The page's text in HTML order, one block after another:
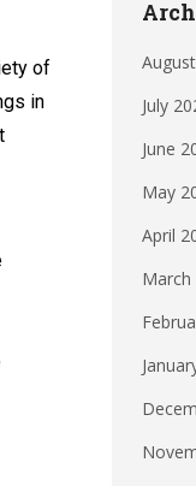
of
in
July
June
May
April
March